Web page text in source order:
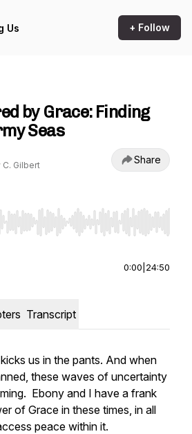
Us + Follow
by Grace: Finding
Seas
C. Gilbert
Share
Right to seek, Home/End to jump to
0:00 24:50
Transcript
us in the pants. And when
these waves of uncertainty
Ebony and I have a frank
of Grace in these times, in all
peace within it.